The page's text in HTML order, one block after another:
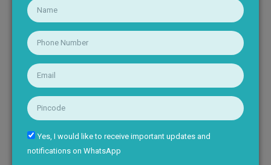
Yes, I would like to receive important updates and
notifications on WhatsApp